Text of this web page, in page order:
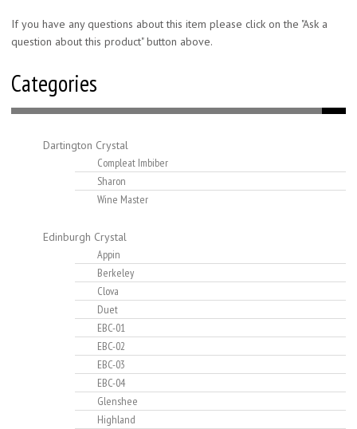
If you have any questions about this item please click on the "Ask a
question about this product" button above.
Categories
Dartington Crystal
Compleat Imbiber
Sharon
Wine Master
Edinburgh Crystal
Appin
Berkeley
Clova
Duet
EBC-01
EBC-02
EBC-03
EBC-04
Glenshee
Highland